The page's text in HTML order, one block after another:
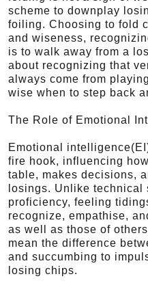
scheme to downplay
foiling. Choosing to fold
and wiseness,
is to walk away from a
about recognizing that
always come from
wise when to step back
The Role of Emotional
Emotional
fire hook, influencing
table, makes decisions,
losings. Unlike
proficiency, feeling
recognize, empathise,
as well as those of
mean the difference
and succumbing to
losing chips.